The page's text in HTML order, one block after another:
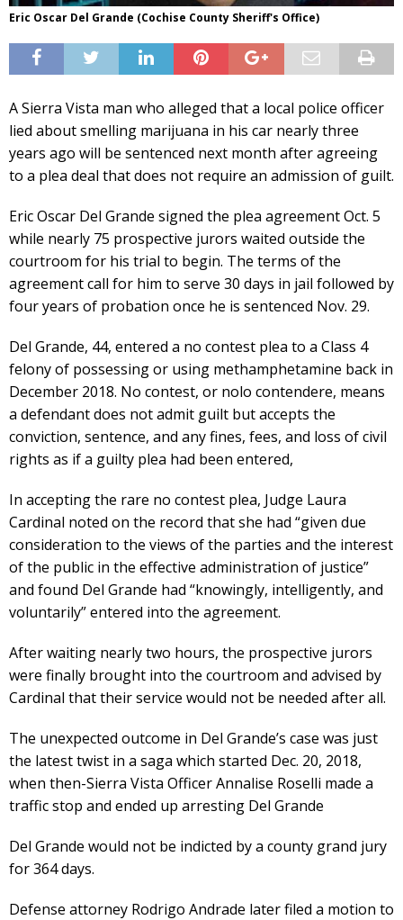
Eric Oscar Del Grande (Cochise County Sheriff's Office)
A Sierra Vista man who alleged that a local police officer
lied about smelling marijuana in his car nearly three
years ago will be sentenced next month after agreeing
to a plea deal that does not require an admission of guilt.
Eric Oscar Del Grande signed the plea agreement Oct. 5
while nearly 75 prospective jurors waited outside the
courtroom for his trial to begin. The terms of the
agreement call for him to serve 30 days in jail followed by
four years of probation once he is sentenced Nov. 29.
Del Grande, 44, entered a no contest plea to a Class 4
felony of possessing or using methamphetamine back in
December 2018. No contest, or nolo contendere, means
a defendant does not admit guilt but accepts the
conviction, sentence, and any fines, fees, and loss of civil
rights as if a guilty plea had been entered,
In accepting the rare no contest plea, Judge Laura
Cardinal noted on the record that she had “given due
consideration to the views of the parties and the interest
of the public in the effective administration of justice”
and found Del Grande had “knowingly, intelligently, and
voluntarily” entered into the agreement.
After waiting nearly two hours, the prospective jurors
were finally brought into the courtroom and advised by
Cardinal that their service would not be needed after all.
The unexpected outcome in Del Grande’s case was just
the latest twist in a saga which started Dec. 20, 2018,
when then-Sierra Vista Officer Annalise Roselli made a
traffic stop and ended up arresting Del Grande
Del Grande would not be indicted by a county grand jury
for 364 days.
Defense attorney Rodrigo Andrade later filed a motion to